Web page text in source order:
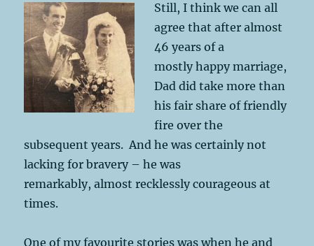
Still, I think we can all
agree that after almost
46 years of a
mostly happy marriage,
Dad did take more than
his fair share of friendly
fire over the
subsequent years. And he was certainly not
lacking for bravery – he was
remarkably, almost recklessly courageous at
times.
One of my favourite stories was when he and